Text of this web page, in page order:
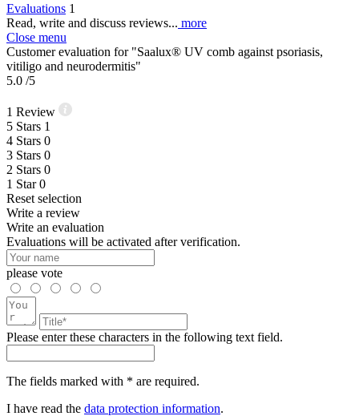
Evaluations 1
Read, write and discuss reviews... more
Close menu
Customer evaluation for "Saalux® UV comb against psoriasis,
vitiligo and neurodermitis"
5.0 /5
1 Review
5 Stars 1
4 Stars 0
3 Stars 0
2 Stars 0
1 Star 0
Reset selection
Write a review
Write an evaluation
Evaluations will be activated after verification.
please vote
Please enter these characters in the following text field.
The fields marked with * are required.
I have read the data protection information.